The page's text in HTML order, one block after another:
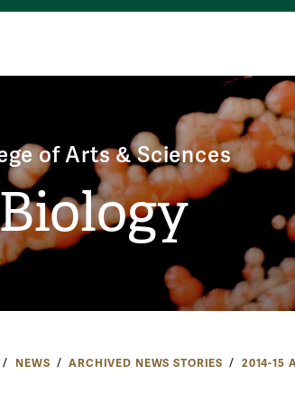
of Arts & Sciences
NEWS ARCHIVED NEWS STORIES 2014-15